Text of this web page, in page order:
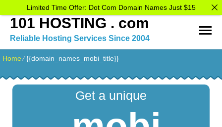
101 HOSTING . com
Reliable Hosting Services Since 2004
Home⁄{{domain_names_mobi_title}}
Get a unique
Limited Time Offer: Dot Com Domain Names Just $15